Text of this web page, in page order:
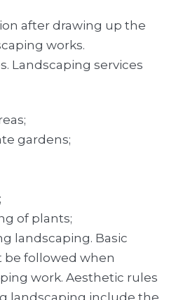
after drawing up the
works.
Landscaping services
gardens;
of plants;
landscaping. Basic
be followed when
work. Aesthetic rules
landscaping include the